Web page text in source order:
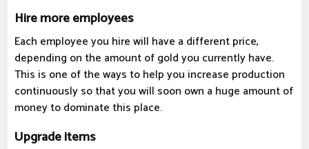
Hire more employees
Each employee you hire will have a different price,
depending on the amount of gold you currently have.
This is one of the ways to help you increase production
continuously so that you will soon own a huge amount of
money to dominate this place.
Upgrade items